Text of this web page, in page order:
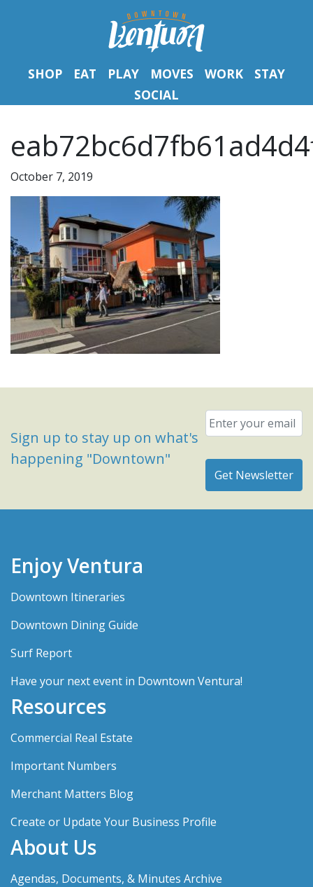
SHOP EAT PLAY MOVES WORK
STAY
SOCIAL
October 7, 2019
Sign up to stay up on what's
happening "Downtown"
Email
Enjoy Ventura
Downtown Itineraries
Downtown Dining Guide
Surf Report
Have your next event in Downtown Ventura!
Resources
Commercial Real Estate
Important Numbers
Merchant Matters Blog
Create or Update Your Business Profile
About Us
Agendas, Documents, & Minutes Archive